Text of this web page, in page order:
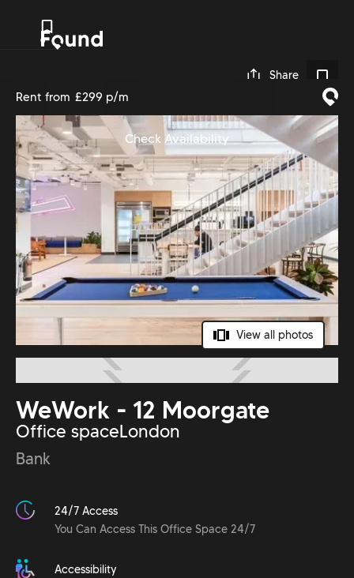
0
Share
View all photos
WeWork - 12 Moorgate
Office spaceLondon
Bank
24/7 Access
You Can Access This Office Space 24/7
Accessibility
Rent from £299 p/m
Check Availability